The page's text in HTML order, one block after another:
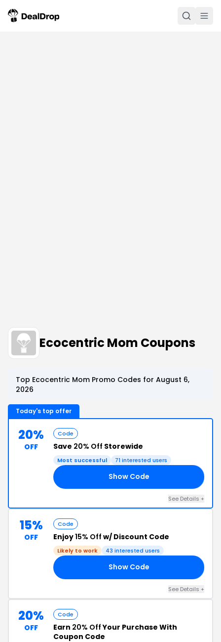
Ecocentric Mom Coupons
Top Ecocentric Mom Promo Codes for August 6,
2026
Today's top offer
20%
OFF
Code
Save 20% Off Storewide
Most successful 71 interested users
Show Code
See Details +
15%
OFF
Code
Enjoy15% Off w/ Discount Code
Likely to work 43 interested users
Show Code
See Details +
20%
OFF
Code
Earn 20% OffYour Purchase With
Coupon Code